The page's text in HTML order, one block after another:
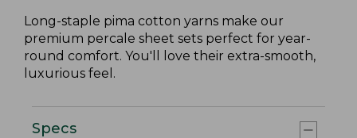
Long-staple pima cotton yarns make our
premium percale sheet sets perfect for year-
round comfort. You'll love their extra-smooth,
luxurious feel.
Specs